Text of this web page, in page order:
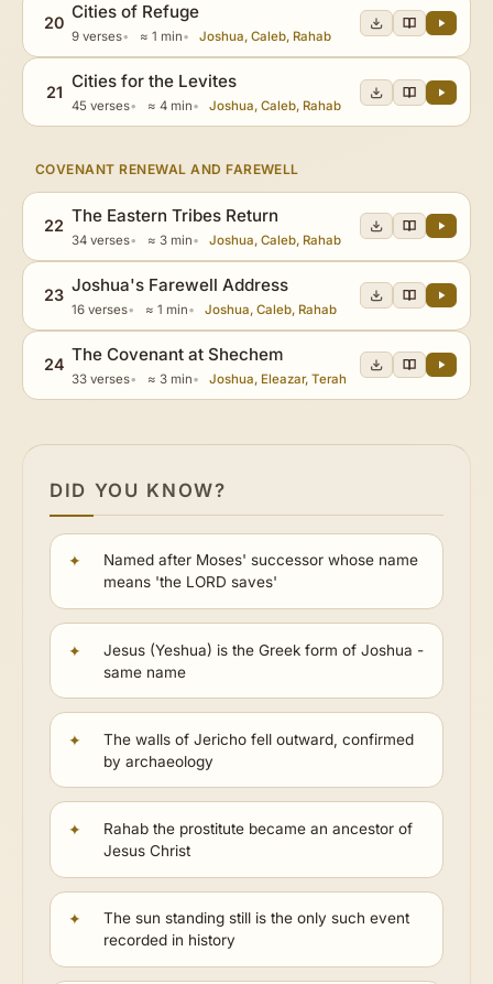
20 Cities of Refuge
9 verses ≈ 1 min Joshua, Caleb, Rahab
21 Cities for the Levites
45 verses ≈ 4 min Joshua, Caleb, Rahab
COVENANT RENEWAL AND FAREWELL
22 The Eastern Tribes Return
34 verses ≈ 3 min Joshua, Caleb, Rahab
23 Joshua's Farewell Address
16 verses ≈ 1 min Joshua, Caleb, Rahab
24 The Covenant at Shechem
33 verses ≈ 3 min Joshua, Eleazar, Terah
DID YOU KNOW?
Named after Moses' successor whose name
means 'the LORD saves'
Jesus (Yeshua) is the Greek form of Joshua -
same name
The walls of Jericho fell outward, confirmed
by archaeology
Rahab the prostitute became an ancestor of
Jesus Christ
The sun standing still is the only such event
recorded in history